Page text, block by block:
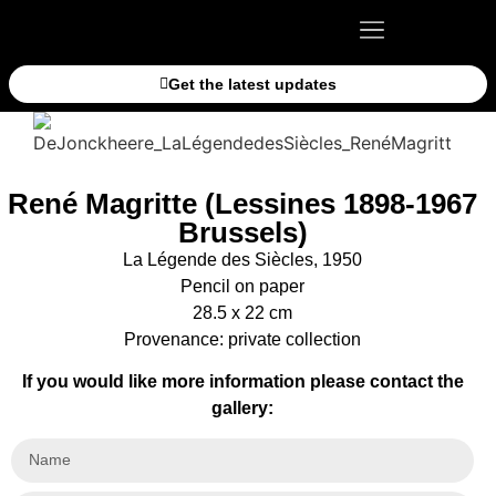
Get the latest updates
René Magritte (Lessines 1898-1967
Brussels)
La Légende des Siècles, 1950
Pencil on paper
28.5 x 22 cm
Provenance: private collection
If you would like more information please contact the
gallery: